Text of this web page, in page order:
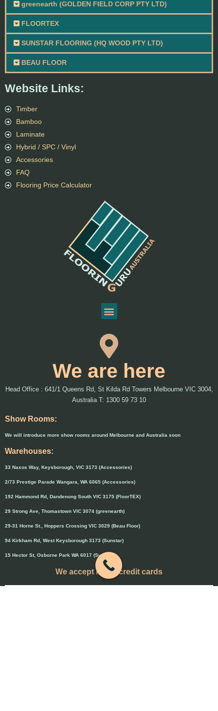
We are here
Head Office : 641/1 Queens Rd, St Kilda Rd Towers Melbourne VIC 3004,
Australia T: 1300 59 73 10
Show Rooms:
We will introduce more show rooms around Melbourne and Australia soon
Warehouses:
33 Naxos Way, Keysborough, VIC 3173 (Accessories)
2/73 Prestige Parade Wangara, WA 6065 (Accessories)
192 Hammond Rd, Dandenong South VIC 3175 (FloorTEX)
29 Strong Ave, Thomastown VIC 3074 (greenearth)
29-31 Horne St., Hoppers Crossing VIC 3029 (Beau Floor)
94 Kirkham Rd, West Keysborough 3173 (Sunstar)
15 Hector St, Osborne Park WA 6017 (Sunstar)
We accept major credit cards
Website Links:
Timber
Bamboo
Laminate
Hybrid / SPC / Vinyl
Accessories
FAQ
Flooring Price Calculator
greenearth (GOLDEN FIELD CORP PTY LTD)
FLOORTEX
SUNSTAR FLOORING (HQ WOOD PTY LTD)
BEAU FLOOR